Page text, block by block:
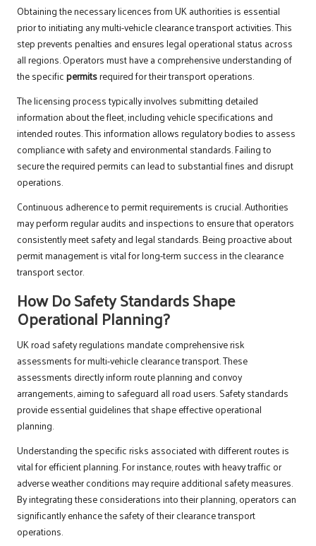
Obtaining the necessary licences from UK authorities is essential
prior to initiating any multi-vehicle clearance transport activities. This
step prevents penalties and ensures legal operational status across
all regions. Operators must have a comprehensive understanding of
the specificpermitsrequired for their transport operations.
The licensing process typically involves submitting detailed
information about the fleet, including vehicle specifications and
intended routes. This information allows regulatory bodies to assess
compliance with safety and environmental standards. Failing to
secure the required permits can lead to substantial fines and disrupt
operations.
Continuous adherence to permit requirements is crucial. Authorities
may perform regular audits and inspections to ensure that operators
consistently meet safety and legal standards. Being proactive about
permit management is vital for long-term success in the clearance
transport sector.
How Do Safety Standards Shape
Operational Planning?
UK road safety regulations mandate comprehensive risk
assessments for multi-vehicle clearance transport. These
assessments directly inform route planning and convoy
arrangements, aiming to safeguard all road users. Safety standards
provide essential guidelines that shape effective operational
planning.
Understanding the specific risks associated with different routes is
vital for efficient planning. For instance, routes with heavy traffic or
adverse weather conditions may require additional safety measures.
By integrating these considerations into their planning, operators can
significantly enhance the safety of their clearance transport
operations.